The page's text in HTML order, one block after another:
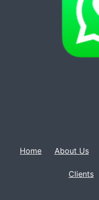
Home About Us
Clients